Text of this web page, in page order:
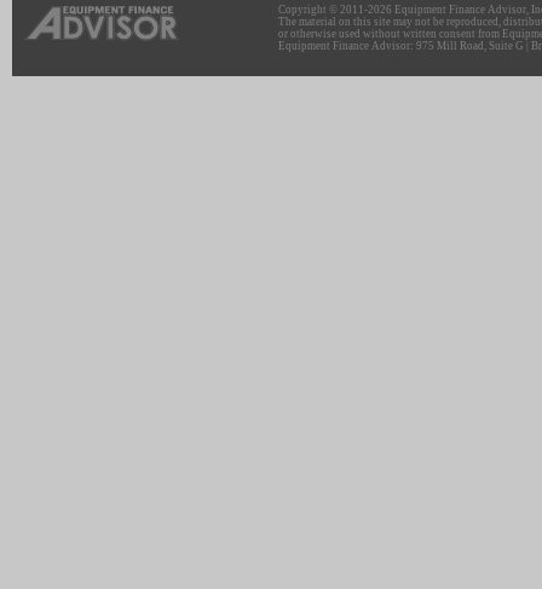
Copyright © 2011-2026 Equipment Finance Advisor,
The material on this site may not be reproduced,
or otherwise used without written consent from
Equipment Finance Advisor: 975 Mill Road, Suite G |